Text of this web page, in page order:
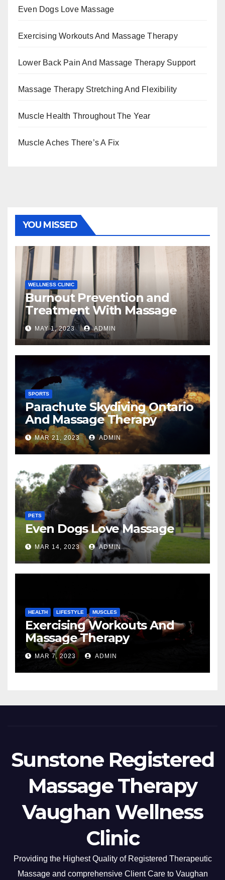
Even Dogs Love Massage
Exercising Workouts And Massage Therapy
Lower Back Pain And Massage Therapy Support
Massage Therapy Stretching And Flexibility
Muscle Health Throughout The Year
Muscle Aches There’s A Fix
YOU MISSED
WELLNESS CLINIC
Burnout Prevention and
Treatment With Massage
MAY 1, 2023 ADMIN
SPORTS
Parachute Skydiving Ontario
And Massage Therapy
MAR 21, 2023 ADMIN
PETS
Even Dogs Love Massage
MAR 14, 2023 ADMIN
HEALTH LIFESTYLE MUSCLES
Exercising Workouts And
Massage Therapy
MAR 7, 2023 ADMIN
Sunstone Registered
Massage Therapy
Vaughan Wellness
Clinic
Providing the Highest Quality of Registered Therapeutic
Massage and comprehensive Client Care to Vaughan